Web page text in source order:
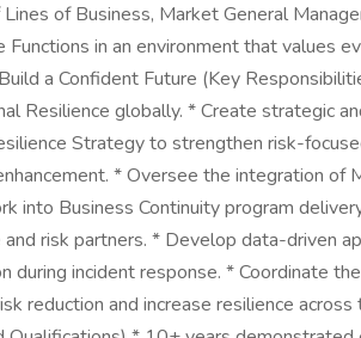
of Business, Market General
Functions in an environment that values
a Confident Future (Key
Resilience globally. * Create strategic
Strategy to strengthen risk-
* Oversee the integration of
into Business Continuity program
and risk partners. * Develop data-driven
during incident response. * Coordinate
reduction and increase resilience